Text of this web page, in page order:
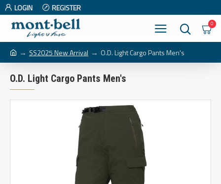
LOGIN REGISTER
0
SS2025 New Arrival O.D. Light Cargo Pants Men's
O.D. Light Cargo Pants Men's